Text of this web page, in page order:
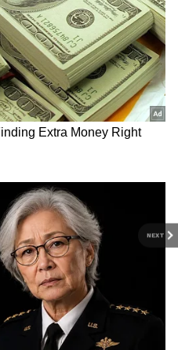
NEXT
form, you are
technology we use
Also, its
resembles the
designed Type-C
of Type-A and
why they named it